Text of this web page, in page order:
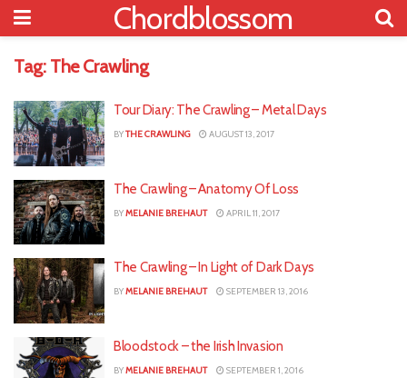
Chordblossom
Tag: The Crawling
Tour Diary: The Crawling – Metal Days
BYTHE CRAWLING AUGUST 13, 2017
The Crawling – Anatomy Of Loss
BYMELANIE BREHAUT APRIL 11, 2017
The Crawling – In Light of Dark Days
BYMELANIE BREHAUT SEPTEMBER 13, 2016
Bloodstock – the Irish Invasion
BYMELANIE BREHAUT SEPTEMBER 1, 2016